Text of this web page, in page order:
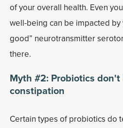
of your overall health. Even
well-being can be impacted
good” neurotransmitter
there.
Myth #2: Probiotics
constipation
Certain types of probiotics do